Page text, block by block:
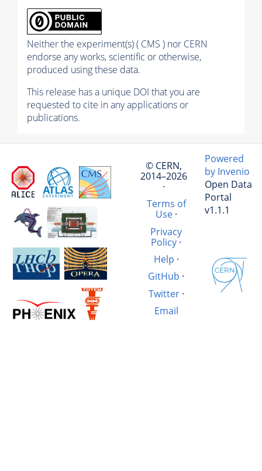
Neither the experiment(s) ( CMS ) nor CERN
endorse any works, scientific or otherwise,
produced using these data.
This release has a unique DOI that you are
requested to cite in any applications or
publications.
© CERN,
2014–2026
·
Terms of
Use·
Privacy
Policy·
Help ·
GitHub ·
Twitter·
Email
Powered
by Invenio
Open Data
Portal
v1.1.1